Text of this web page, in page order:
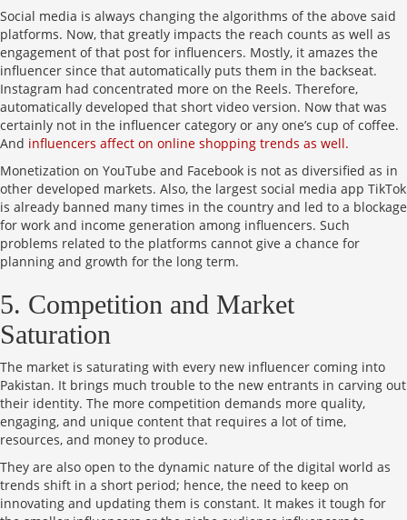
Social media is always changing the algorithms of the above said
platforms. Now, that greatly impacts the reach counts as well as
engagement of that post for influencers. Mostly, it amazes the
influencer since that automatically puts them in the backseat.
Instagram had concentrated more on the Reels. Therefore,
automatically developed that short video version. Now that was
certainly not in the influencer category or any one’s cup of coffee.
And influencers affect on online shopping trends as well.
Monetization on YouTube and Facebook is not as diversified as in
other developed markets. Also, the largest social media app TikTok
is already banned many times in the country and led to a blockage
for work and income generation among influencers. Such
problems related to the platforms cannot give a chance for
planning and growth for the long term.
5. Competition and Market
Saturation
The market is saturating with every new influencer coming into
Pakistan. It brings much trouble to the new entrants in carving out
their identity. The more competition demands more quality,
engaging, and unique content that requires a lot of time,
resources, and money to produce.
They are also open to the dynamic nature of the digital world as
trends shift in a short period; hence, the need to keep on
innovating and updating them is constant. It makes it tough for